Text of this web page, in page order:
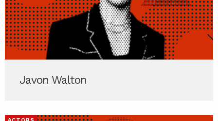
Javon Walton